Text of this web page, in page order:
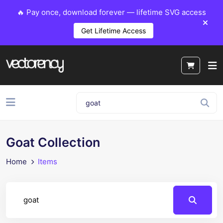
🔥 Pay once, download forever — lifetime SVG access
Get Lifetime Access
Goat Collection
Home Items